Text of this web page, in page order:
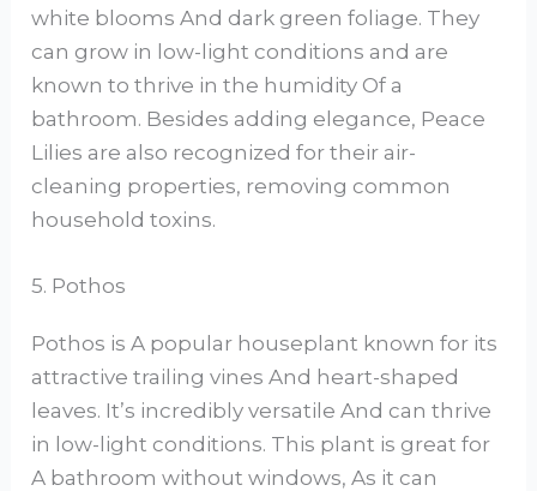
white blooms And dark green foliage. They
can grow in low-light conditions and are
known to thrive in the humidity Of a
bathroom. Besides adding elegance, Peace
Lilies are also recognized for their air-
cleaning properties, removing common
household toxins.
5. Pothos
Pothos is A popular houseplant known for its
attractive trailing vines And heart-shaped
leaves. It’s incredibly versatile And can thrive
in low-light conditions. This plant is great for
A bathroom without windows, As it can